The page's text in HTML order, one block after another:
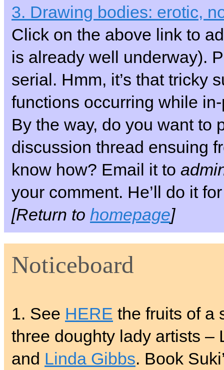
3. Drawing bodies: erotic,
Click on the above link to
is already well underway).
serial. Hmm, it’s that tricky
functions occurring while
By the way, do you want to
discussion thread ensuing
know how? Email it to
your comment. He’ll do it
[Return to homepage]
Noticeboard
1. See HERE the fruits of a
three doughty lady artists
and Linda Gibbs. Book